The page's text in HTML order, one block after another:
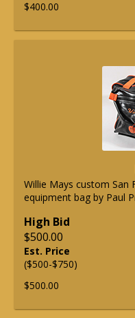
$400.00
Willie Mays custom San
equipment bag by Paul
High Bid
$500.00
Est. Price
($500-$750)
$500.00